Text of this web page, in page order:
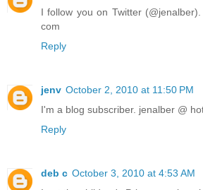
I follow you on Twitter
com
Reply
jenv October 2, 2010 at 11:50 PM
I'm a blog subscriber. jenalber @
Reply
deb c October 3, 2010 at 4:53 AM